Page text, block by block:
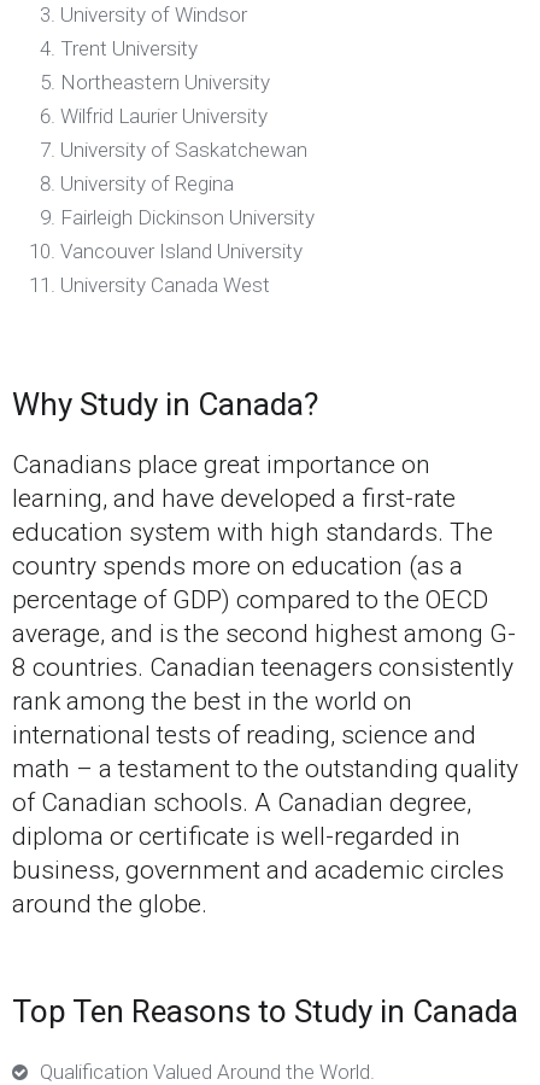
University of Windsor
Trent University
Northeastern University
Wilfrid Laurier University
University of Saskatchewan
University of Regina
Fairleigh Dickinson University
Vancouver Island University
University Canada West
Why Study in Canada?
Canadians place great importance on
learning, and have developed a first-rate
education system with high standards. The
country spends more on education (as a
percentage of GDP) compared to the OECD
average, and is the second highest among G-
8 countries. Canadian teenagers consistently
rank among the best in the world on
international tests of reading, science and
math – a testament to the outstanding quality
of Canadian schools. A Canadian degree,
diploma or certificate is well-regarded in
business, government and academic circles
around the globe.
Top Ten Reasons to Study in Canada
Qualification Valued Around the World.